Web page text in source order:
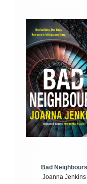
Bad Neighbours
Joanna Jenkins